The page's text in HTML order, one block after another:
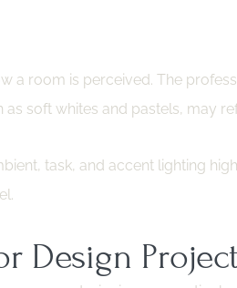
a room is perceived. The
soft whites and pastels, may
task, and accent lighting
Design